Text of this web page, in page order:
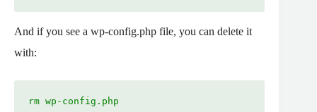
And if you see a wp-config.php file, you can delete it
with:
rm wp-config.php